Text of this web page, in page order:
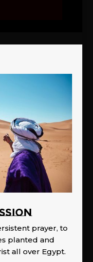
prayer, to
planted and
all over Egypt.